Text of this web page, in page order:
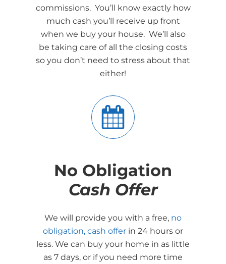
commissions. You’ll know exactly how
much cash you’ll receive up front
when we buy your house. We’ll also
be taking care of all the closing costs
so you don’t need to stress about that
either!
No Obligation
Cash Offer
We will provide you with a free, no
obligation, cash offer in 24 hours or
less. We can buy your home in as little
as 7 days, or if you need more time